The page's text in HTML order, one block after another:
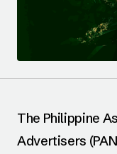
The Philippine
Advertisers